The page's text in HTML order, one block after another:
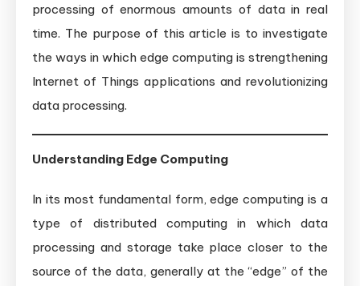
processing of enormous amounts of data in real
time. The purpose of this article is to investigate
the ways in which edge computing is strengthening
Internet of Things applications and revolutionizing
data processing.
Understanding Edge Computing
In its most fundamental form, edge computing is a
type of distributed computing in which data
processing and storage take place closer to the
source of the data, generally at the “edge” of the